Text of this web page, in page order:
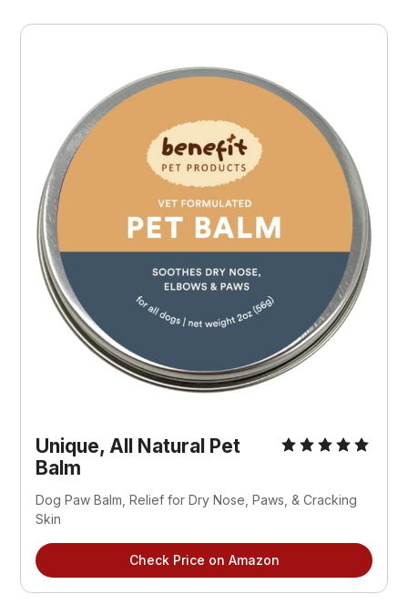
Unique, All Natural Pet
Balm
Dog Paw Balm, Relief for Dry Nose, Paws, & Cracking
Skin
Check Price on Amazon